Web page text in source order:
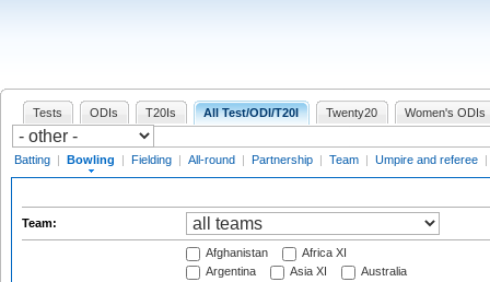
Tests ODIs T20Is All Test/ODI/T20I Twenty20 Women's ODIs
Batting | Bowling | Fielding | All-round | Partnership | Team | Umpire and referee |
Team:
Afghanistan
Africa XI
Argentina
Asia XI
Australia